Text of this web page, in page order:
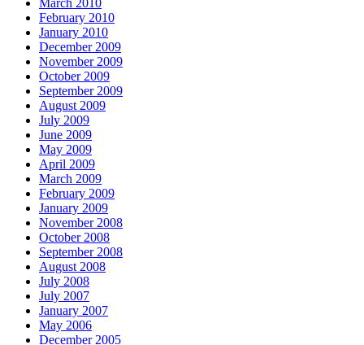
March 2010
February 2010
January 2010
December 2009
November 2009
October 2009
September 2009
August 2009
July 2009
June 2009
May 2009
April 2009
March 2009
February 2009
January 2009
November 2008
October 2008
September 2008
August 2008
July 2008
July 2007
January 2007
May 2006
December 2005